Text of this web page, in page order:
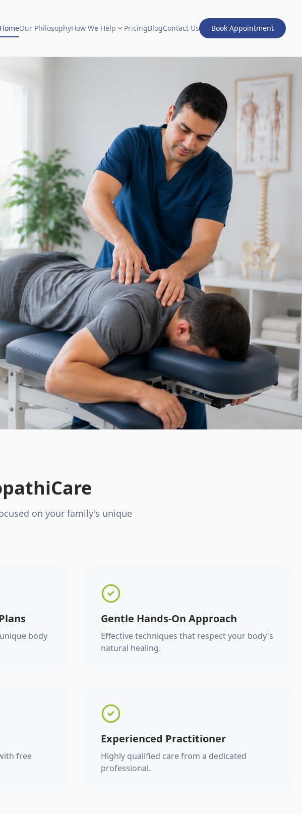
HomeOur PhilosophyHow We Help PricingBlogContact Us Book Appointment
on your family's unique
body
Gentle Hands-On Approach
Effective techniques that respect your body's
natural healing.
free
Experienced Practitioner
Highly qualified care from a dedicated
professional.